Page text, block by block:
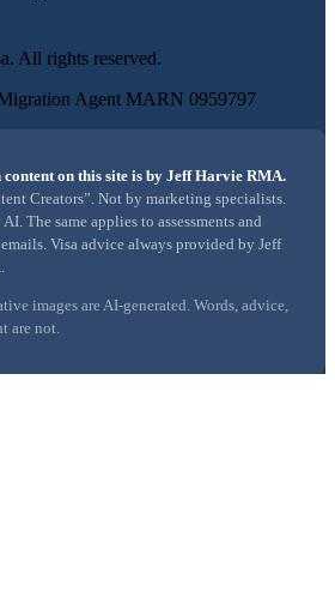
. All rights reserved.
Agent MARN 0959797
on this site is by Jeff Harvie RMA.
Creators”. Not by marketing specialists.
The same applies to assessments and
emails. Visa advice always provided by Jeff
images are AI-generated. Words, advice,
are not.